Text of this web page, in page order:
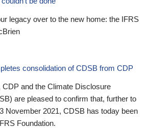
legacy over to the new home: the IFRS
consolidation of CDSB from CDP
CDP and the Climate Disclosure
are pleased to confirm that, further to
November 2021, CDSB has today been
Foundation.